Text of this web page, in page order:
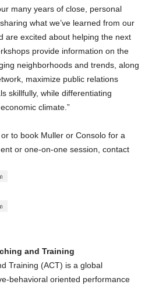
many years of close, personal
what we’ve learned from our
are excited about helping the next
provide information on the
neighborhoods and trends, along
maximize public relations
skillfully, while differentiating
climate.”
to book Muller or Consolo for a
or one-on-one session, contact
and Training
Training (ACT) is a global
behavioral oriented performance